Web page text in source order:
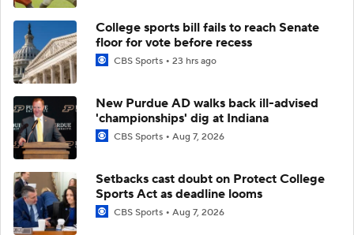
College sports bill fails to reach Senate
floor for vote before recess
CBS Sports 23 hrs ago
New Purdue AD walks back ill-advised
'championships' dig at Indiana
CBS Sports Aug 7, 2026
Setbacks cast doubt on Protect College
Sports Act as deadline looms
CBS Sports Aug 7, 2026